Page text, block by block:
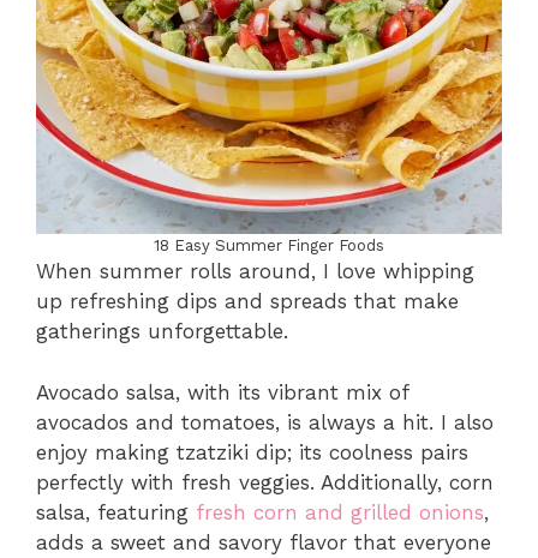
18 Easy Summer Finger Foods
When summer rolls around, I love whipping
up refreshing dips and spreads that make
gatherings unforgettable.
Avocado salsa, with its vibrant mix of
avocados and tomatoes, is always a hit. I also
enjoy making tzatziki dip; its coolness pairs
perfectly with fresh veggies. Additionally, corn
salsa, featuring fresh corn and grilled onions,
adds a sweet and savory flavor that everyone